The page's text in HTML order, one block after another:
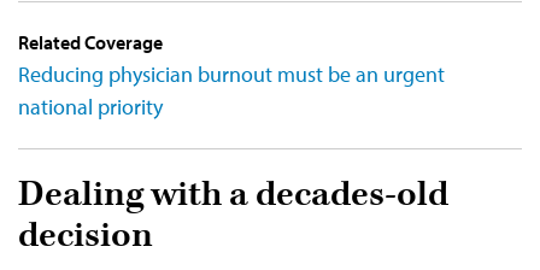
Related Coverage
Reducing physician burnout must be an urgent
national priority
Dealing with a decades-old
decision